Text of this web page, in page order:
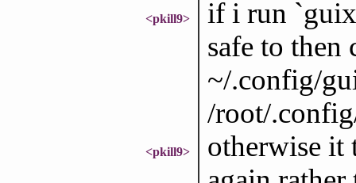
<pkill9>
if i run
safe to then
~/.config/
/root/
<pkill9>
otherwise it